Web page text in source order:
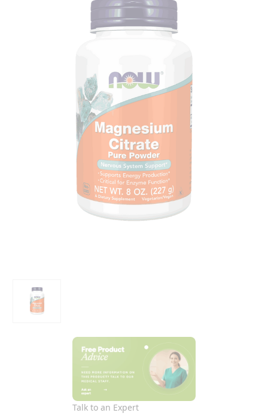
Talk to an Expert